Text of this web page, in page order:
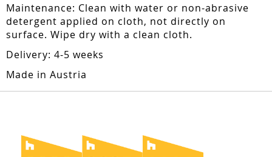
Maintenance: Clean with water or non-abrasive
detergent applied on cloth, not directly on
surface. Wipe dry with a clean cloth.
Delivery: 4-5 weeks
Made in Austria